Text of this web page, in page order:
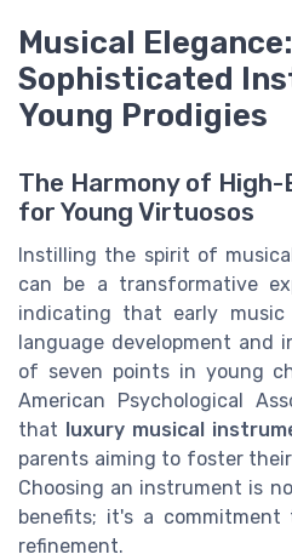
Musical
Sophisticated
Young Prodigies
The Harmony of
for Young Virtuosos
Instilling the spirit of
can be a transformative
indicating that early music
language development and
of seven points in young
American Psychological
that
luxury musical
parents aiming to foster
Choosing an instrument is
benefits; it's a
refinement.